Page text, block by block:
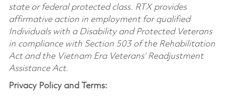
state or federal protected class. RTX provides
affirmative action in employment for qualified
Individuals with a Disability and Protected Veterans
in compliance with Section 503 of the Rehabilitation
Act and the Vietnam Era Veterans’ Readjustment
Assistance Act.
Privacy Policy and Terms: